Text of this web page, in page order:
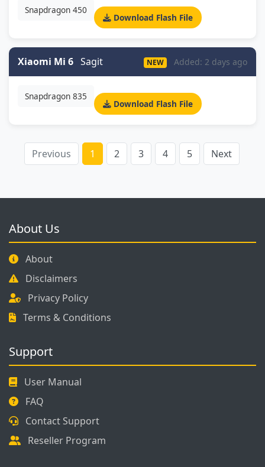
Snapdragon 450
Download Flash File
Xiaomi Mi 6 Sagit NEW Added: 2 days ago
Snapdragon 835
Download Flash File
Previous 1 2 3 4 5 Next
About Us
About
Disclaimers
Privacy Policy
Terms & Conditions
Support
User Manual
FAQ
Contact Support
Reseller Program